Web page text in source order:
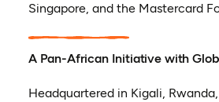
Singapore, and the Mastercard
A Pan-African Initiative with
Headquartered in Kigali,